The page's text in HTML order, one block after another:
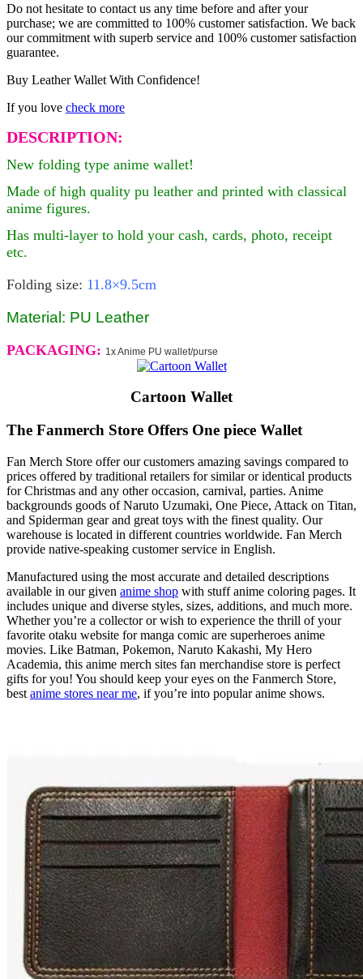
Do not hesitate to contact us any time before and after your
purchase; we are committed to 100% customer satisfaction. We back
our commitment with superb service and 100% customer satisfaction
guarantee.
Buy Leather Wallet With Confidence!
If you love check more
DESCRIPTION:
New folding type anime wallet!
Made of high quality pu leather and printed with classical
anime figures.
Has multi-layer to hold your cash, cards, photo, receipt
etc.
Folding size: 11.8×9.5cm
Material: PU Leather
PACKAGING: 1x Anime PU wallet/purse
Cartoon Wallet
The Fanmerch Store Offers One piece Wallet
Fan Merch Store offer our customers amazing savings compared to
prices offered by traditional retailers for similar or identical products
for Christmas and any other occasion, carnival, parties. Anime
backgrounds goods of Naruto Uzumaki, One Piece, Attack on Titan,
and Spiderman gear and great toys with the finest quality. Our
warehouse is located in different countries worldwide. Fan Merch
provide native-speaking customer service in English.
Manufactured using the most accurate and detailed descriptions
available in our given anime shop with stuff anime coloring pages. It
includes unique and diverse styles, sizes, additions, and much more.
Whether you’re a collector or wish to experience the thrill of your
favorite otaku website for manga comic are superheroes anime
movies. Like Batman, Pokemon, Naruto Kakashi, My Hero
Academia, this anime merch sites fan merchandise store is perfect
gifts for you! You should keep your eyes on the Fanmerch Store,
best anime stores near me, if you’re into popular anime shows.